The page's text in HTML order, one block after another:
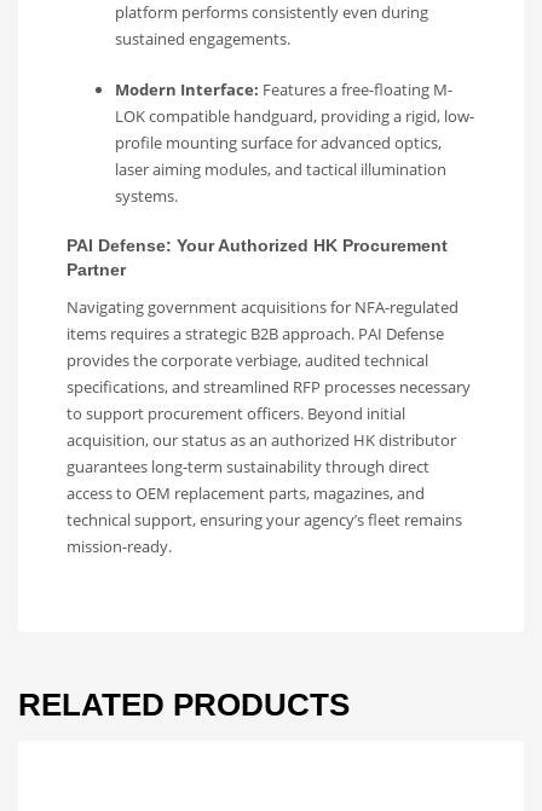
platform performs consistently even during
sustained engagements.
Modern Interface: Features a free-floating M-
LOK compatible handguard, providing a rigid, low-
profile mounting surface for advanced optics,
laser aiming modules, and tactical illumination
systems.
PAI Defense: Your Authorized HK Procurement
Partner
Navigating government acquisitions for NFA-regulated
items requires a strategic B2B approach. PAI Defense
provides the corporate verbiage, audited technical
specifications, and streamlined RFP processes necessary
to support procurement officers. Beyond initial
acquisition, our status as an authorized HK distributor
guarantees long-term sustainability through direct
access to OEM replacement parts, magazines, and
technical support, ensuring your agency’s fleet remains
mission-ready.
RELATED PRODUCTS